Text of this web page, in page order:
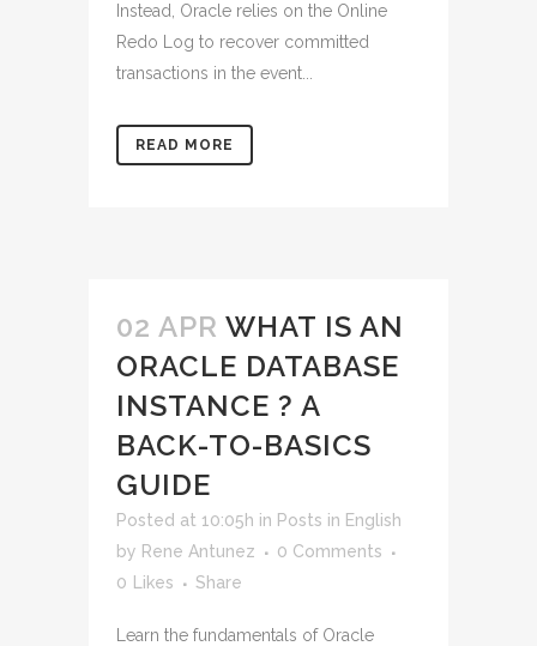
Instead, Oracle relies on the Online
Redo Log to recover committed
transactions in the event...
READ MORE
02 APR WHAT IS AN
ORACLE DATABASE
INSTANCE ? A
BACK-TO-BASICS
GUIDE
Posted at 10:05h in Posts in English
by Rene Antunez
0 Comments
0
Likes Share
Learn the fundamentals of Oracle